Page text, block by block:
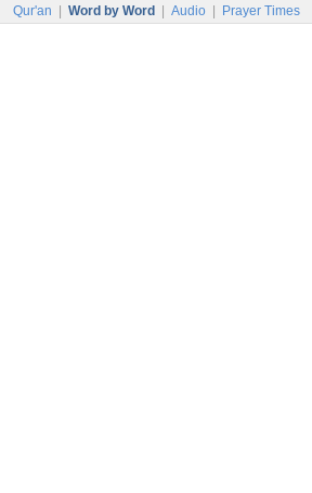
Qur'an Word by Word Audio Prayer Times